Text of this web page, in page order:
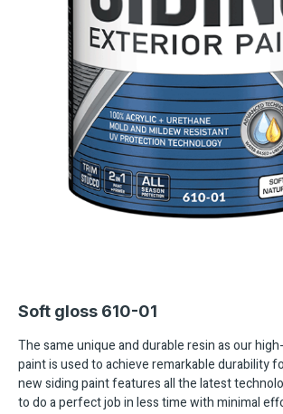
Soft gloss 610-01
The same unique and durable resin as our
paint is used to achieve remarkable durability
new siding paint features all the latest
to do a perfect job in less time with minimal